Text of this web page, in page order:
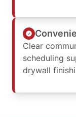
Clear
scheduling
drywall